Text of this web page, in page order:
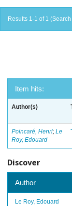
Results 1-1 of 1
Item hits:
Author(s)
Poincaré, Henri; Le
Roy, Edouard
Discover
Author
Le Roy, Edouard